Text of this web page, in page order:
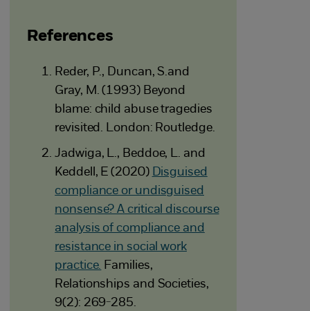
References
Reder, P., Duncan, S.and
Gray, M. (1993) Beyond
blame: child abuse tragedies
revisited. London: Routledge.
Jadwiga, L., Beddoe, L. and
Keddell, E (2020) Disguised
compliance or undisguised
nonsense? A critical discourse
analysis of compliance and
resistance in social work
practice. Families,
Relationships and Societies,
9(2): 269-285.